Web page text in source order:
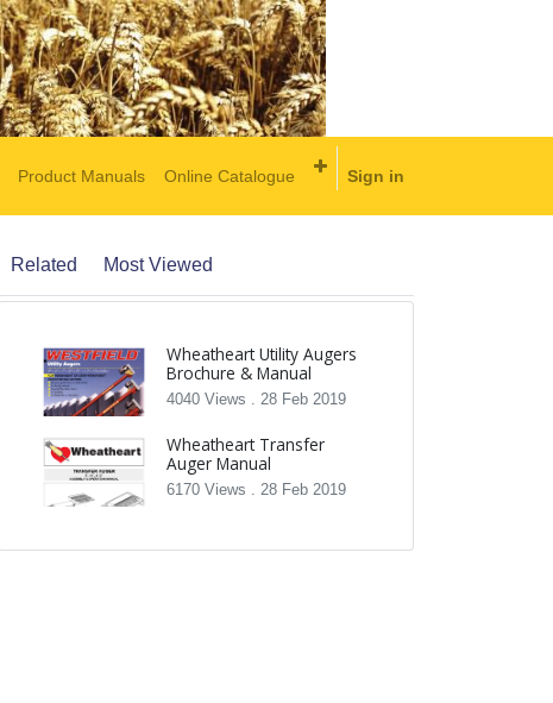
Product Manuals Online Catalogue Sign in
Related Most Viewed
Wheatheart Utility Augers
Brochure & Manual
4040 Views . 28 Feb 2019
Wheatheart Transfer
Auger Manual
6170 Views . 28 Feb 2019